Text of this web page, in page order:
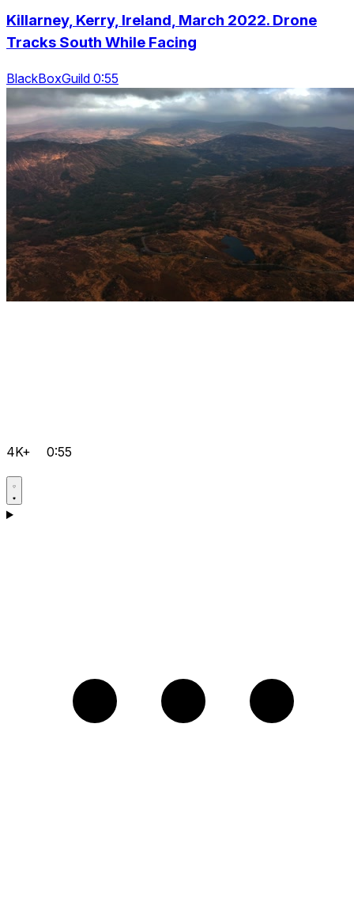
Killarney, Kerry, Ireland, March 2022. Drone
Tracks South While Facing
BlackBoxGuild 0:55
4K+ 0:55